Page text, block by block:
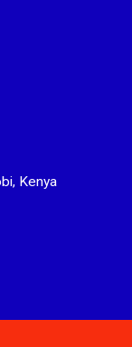
Kenya